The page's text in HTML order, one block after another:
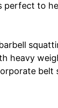
perfect to
heavy
belt